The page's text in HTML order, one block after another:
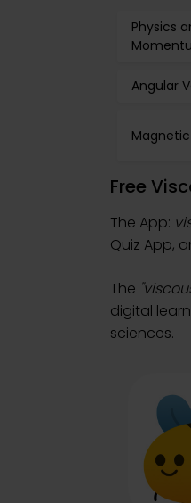
Physics
Angular
Free
The App:
Quiz App,
The
digital
sciences.